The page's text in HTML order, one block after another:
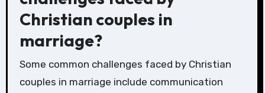
Christian couples in
marriage?
Some common challenges faced by Christian
couples in marriage include communication